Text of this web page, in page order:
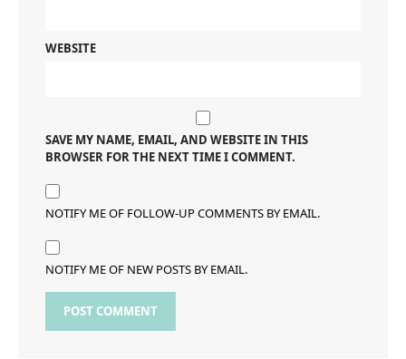
WEBSITE
SAVE MY NAME, EMAIL, AND WEBSITE IN THIS
BROWSER FOR THE NEXT TIME I COMMENT.
NOTIFY ME OF FOLLOW-UP COMMENTS BY EMAIL.
NOTIFY ME OF NEW POSTS BY EMAIL.